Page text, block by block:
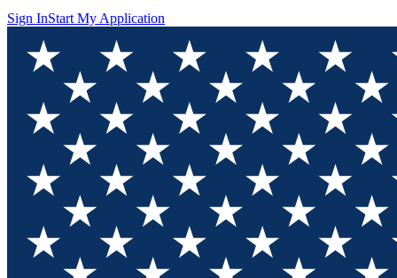
Sign InStart My Application